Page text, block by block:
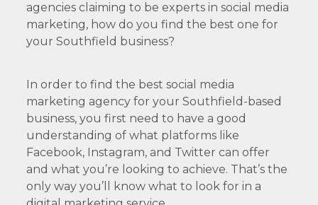
agencies claiming to be experts in social media
marketing, how do you find the best one for
your Southfield business?
In order to find the best social media
marketing agency for your Southfield-based
business, you first need to have a good
understanding of what platforms like
Facebook, Instagram, and Twitter can offer
and what you’re looking to achieve. That’s the
only way you’ll know what to look for in a